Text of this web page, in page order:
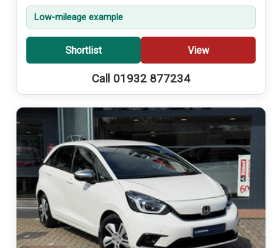
Low-mileage example
Shortlist View
Call 01932 877234